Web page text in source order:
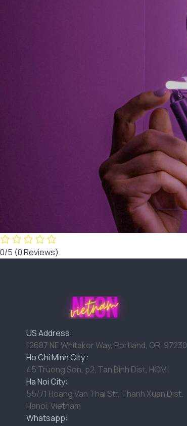
0/5 (0 Reviews)
US Address:
12687 NE Whitaker Way, Portland, OR, 97230
Ho Chi Minh City :
45 Truong Son, p2, Tan Binh Dist, HCM
Ha Noi City:
55/71 Hoang Van Thai Str, Thanh Xuan Dist,
Hanoi, Vietnam
Whatsapp: